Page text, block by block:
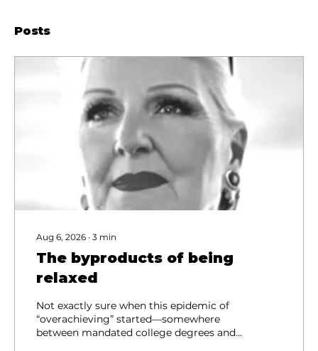
Posts
Aug 6, 2026 ∙ 3 min
The byproducts of being
relaxed
Not exactly sure when this epidemic of
“overachieving” started—somewhere
between mandated college degrees and